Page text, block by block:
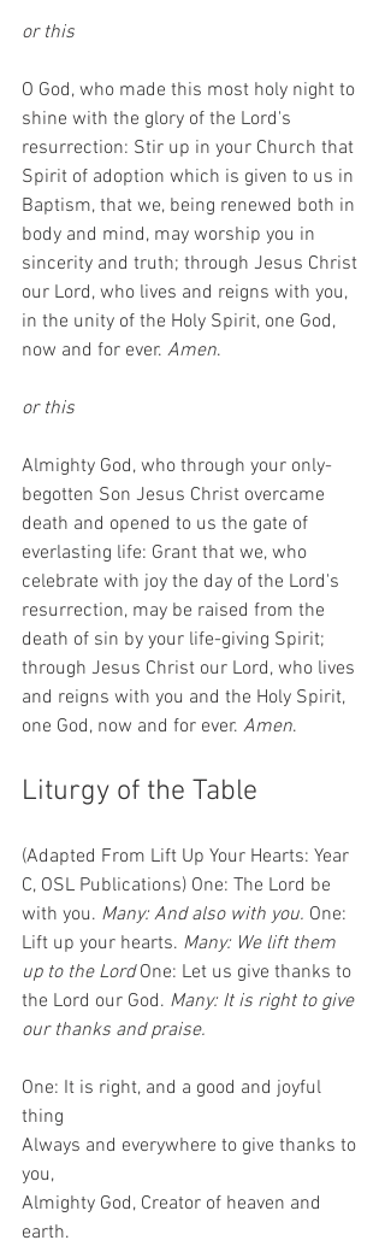
or this
O God, who made this most holy night to
shine with the glory of the Lord's
resurrection: Stir up in your Church that
Spirit of adoption which is given to us in
Baptism, that we, being renewed both in
body and mind, may worship you in
sincerity and truth; through Jesus Christ
our Lord, who lives and reigns with you,
in the unity of the Holy Spirit, one God,
now and for ever. Amen.
or this
Almighty God, who through your only-
begotten Son Jesus Christ overcame
death and opened to us the gate of
everlasting life: Grant that we, who
celebrate with joy the day of the Lord's
resurrection, may be raised from the
death of sin by your life-giving Spirit;
through Jesus Christ our Lord, who lives
and reigns with you and the Holy Spirit,
one God, now and for ever. Amen.
Liturgy of the Table
(Adapted From Lift Up Your Hearts: Year
C, OSL Publications) One: The Lord be
with you. Many: And also with you. One:
Lift up your hearts. Many: We lift them
up to the Lord One: Let us give thanks to
the Lord our God. Many: It is right to give
our thanks and praise.
One: It is right, and a good and joyful
thing
Always and everywhere to give thanks to
you,
Almighty God, Creator of heaven and
earth.